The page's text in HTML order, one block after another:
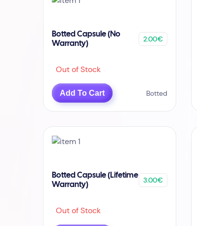
Botted Capsule (No
Warranty)
2.00€
Out of Stock
Add To Cart Botted
Botted Capsule (Lifetime
Warranty)
3.00€
Out of Stock